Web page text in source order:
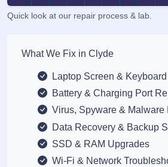
Quick look at our repair process & lab.
What We Fix in Clyde
Laptop Screen &
Battery & Charging Port
Virus, Spyware & Malware
Data Recovery & Backup
SSD & RAM Upgrades
Wi-Fi & Network